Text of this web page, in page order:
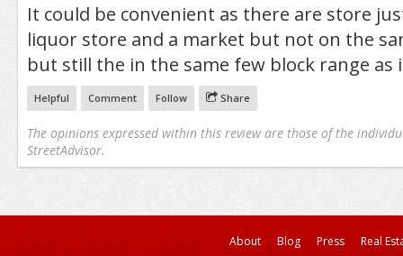
It could be convenient as there are store
liquor store and a market but not on the
but still the in the same few block range as
Helpful Comment Follow Share
The opinions expressed within this review are those of the
StreetAdvisor.
About Blog Press
Real